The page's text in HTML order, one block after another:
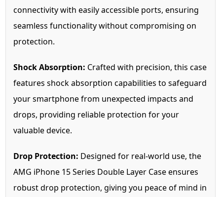
connectivity with easily accessible ports, ensuring
seamless functionality without compromising on
protection.
Shock Absorption: Crafted with precision, this case
features shock absorption capabilities to safeguard
your smartphone from unexpected impacts and
drops, providing reliable protection for your
valuable device.
Drop Protection: Designed for real-world use, the
AMG iPhone 15 Series Double Layer Case ensures
robust drop protection, giving you peace of mind in